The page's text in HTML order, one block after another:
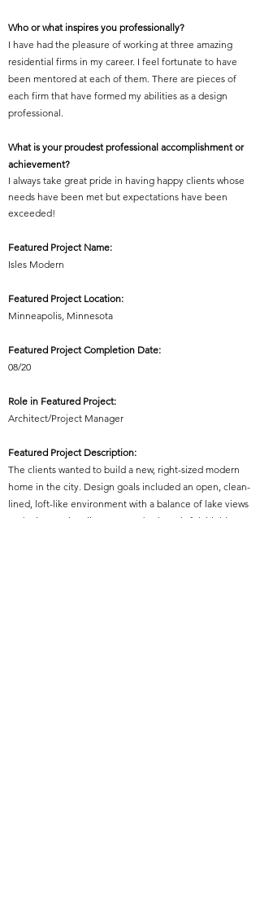
Who or what inspires you professionally?
I have had the pleasure of working at three amazing
residential firms in my career. I feel fortunate to have
been mentored at each of them. There are pieces of
each firm that have formed my abilities as a design
professional.
What is your proudest professional accomplishment or
achievement?
I always take great pride in having happy clients whose
needs have been met but expectations have been
exceeded!
Featured Project Name:
Isles Modern
Featured Project Location:
Minneapolis, Minnesota
Featured Project Completion Date:
08/20
Role in Featured Project:
Architect/Project Manager
Featured Project Description:
The clients wanted to build a new, right-sized modern
home in the city. Design goals included an open, clean-
lined, loft-like environment with a balance of lake views
and privacy. The clients wanted a thoughtful, highly